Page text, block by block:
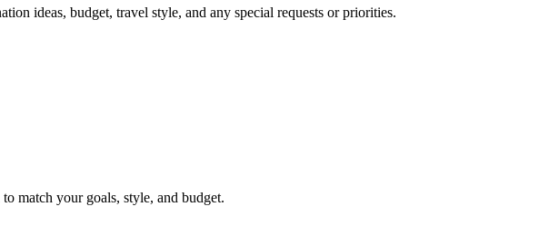
ideas, budget, travel style, and any special requests or priorities.
match your goals, style, and budget.